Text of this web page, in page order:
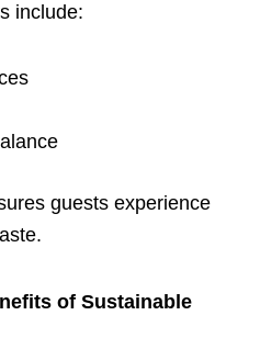
include:
guests experience
of Sustainable